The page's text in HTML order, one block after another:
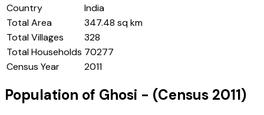
Country
India
Total Area
347.48 sq km
Total Villages
328
Total Households 70277
Census Year
2011
Population of Ghosi - (Census 2011)